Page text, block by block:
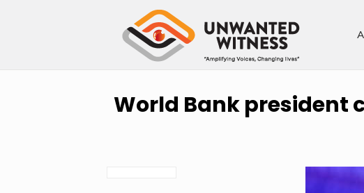
World Bank president